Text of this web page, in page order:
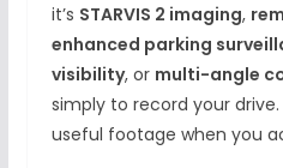
it’s STARVIS 2 imaging,
enhanced parking
visibility, or multi-angle
simply to record your
useful footage when you